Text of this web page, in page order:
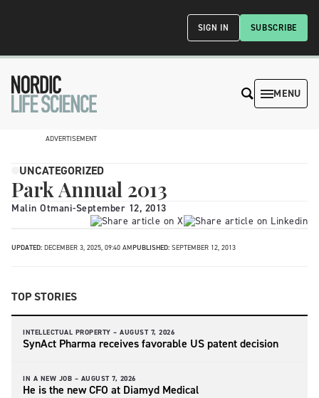
SUBSCRIBE
SIGN IN
MENU
ADVERTISEMENT
UNCATEGORIZED
Park Annual 2013
Malin Otmani-September 12, 2013
UPDATED: DECEMBER 3, 2025, 09:40 AMPUBLISHED: SEPTEMBER 12, 2013
TOP STORIES
INTELLECTUAL PROPERTY – AUGUST 7, 2026
SynAct Pharma receives favorable US patent decision
IN A NEW JOB – AUGUST 7, 2026
He is the new CFO at Diamyd Medical